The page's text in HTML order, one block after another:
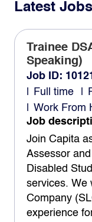
Latest Jobs
Trainee
Speaking)
Job ID:
Full time
Work From
Job
Join Capita
Assessor
Disabled
services. We
Company
experience